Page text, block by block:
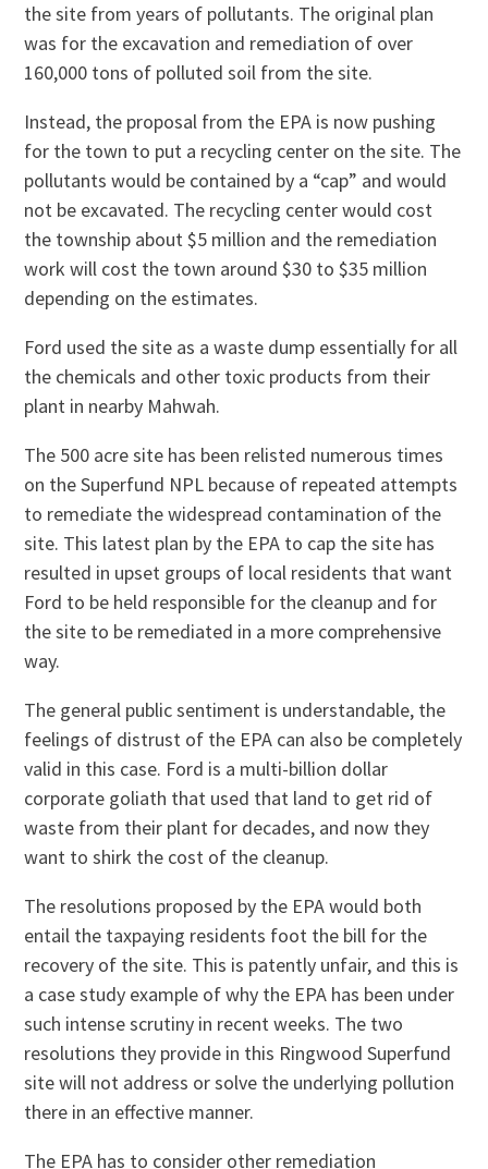
the site from years of pollutants. The original plan
was for the excavation and remediation of over
160,000 tons of polluted soil from the site.
Instead, the proposal from the EPA is now pushing
for the town to put a recycling center on the site. The
pollutants would be contained by a “cap” and would
not be excavated. The recycling center would cost
the township about $5 million and the remediation
work will cost the town around $30 to $35 million
depending on the estimates.
Ford used the site as a waste dump essentially for all
the chemicals and other toxic products from their
plant in nearby Mahwah.
The 500 acre site has been relisted numerous times
on the Superfund NPL because of repeated attempts
to remediate the widespread contamination of the
site. This latest plan by the EPA to cap the site has
resulted in upset groups of local residents that want
Ford to be held responsible for the cleanup and for
the site to be remediated in a more comprehensive
way.
The general public sentiment is understandable, the
feelings of distrust of the EPA can also be completely
valid in this case. Ford is a multi-billion dollar
corporate goliath that used that land to get rid of
waste from their plant for decades, and now they
want to shirk the cost of the cleanup.
The resolutions proposed by the EPA would both
entail the taxpaying residents foot the bill for the
recovery of the site. This is patently unfair, and this is
a case study example of why the EPA has been under
such intense scrutiny in recent weeks. The two
resolutions they provide in this Ringwood Superfund
site will not address or solve the underlying pollution
there in an effective manner.
The EPA has to consider other remediation